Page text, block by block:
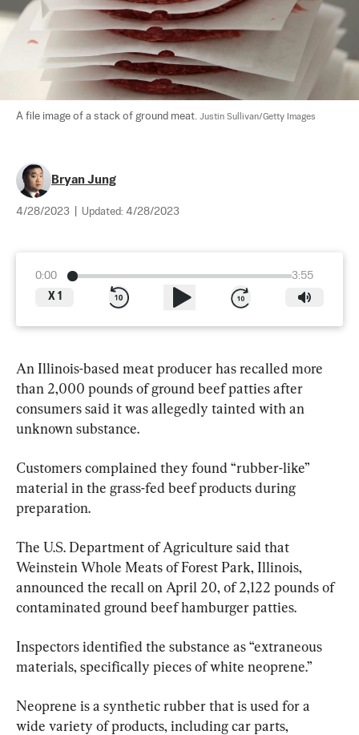
A file image of a stack of ground meat. Justin Sullivan/Getty Images
Bryan Jung
4/28/2023 Updated: 4/28/2023
0:00
3:55
X 1
An Illinois-based meat producer has recalled more
than 2,000 pounds of ground beef patties after
consumers said it was allegedly tainted with an
unknown substance.
Customers complained they found “rubber-like”
material in the grass-fed beef products during
preparation.
The U.S. Department of Agriculture said that
Weinstein Whole Meats of Forest Park, Illinois,
announced the recall on April 20, of 2,122 pounds of
contaminated ground beef hamburger patties.
Inspectors identified the substance as “extraneous
materials, specifically pieces of white neoprene.”
Neoprene is a synthetic rubber that is used for a
wide variety of products, including car parts,